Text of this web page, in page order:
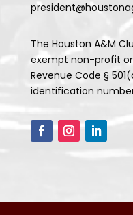
The Houston A&M
exempt non-profit
Revenue Code §
identification number